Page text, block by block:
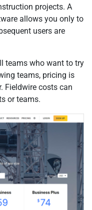
projects. A
allows you only to
users are
teams who want to try
teams, pricing is
Fieldwire costs can
or teams.